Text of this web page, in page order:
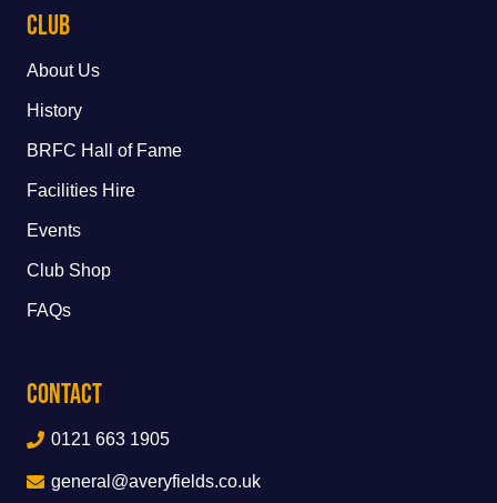
Club
About Us
History
BRFC Hall of Fame
Facilities Hire
Events
Club Shop
FAQs
Contact
0121 663 1905
general@averyfields.co.uk